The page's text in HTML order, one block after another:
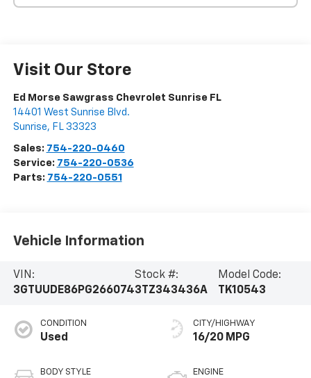
Visit Our Store
Ed Morse Sawgrass Chevrolet Sunrise FL
14401 West Sunrise Blvd.
Sunrise, FL 33323
Sales: 754-220-0460
Service: 754-220-0536
Parts: 754-220-0551
Vehicle Information
VIN:
3GTUUDE86PG266074
Stock #:
3TZ343436A
Model Code:
TK10543
CONDITION
Used
BODY STYLE
CITY/HIGHWAY
16/20 MPG
ENGINE